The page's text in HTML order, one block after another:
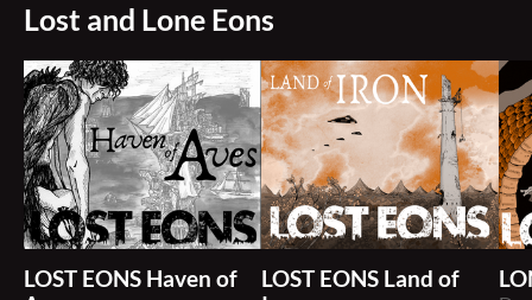
Lost and Lone Eons
LOST EONS Haven of
LOST EONS Land of